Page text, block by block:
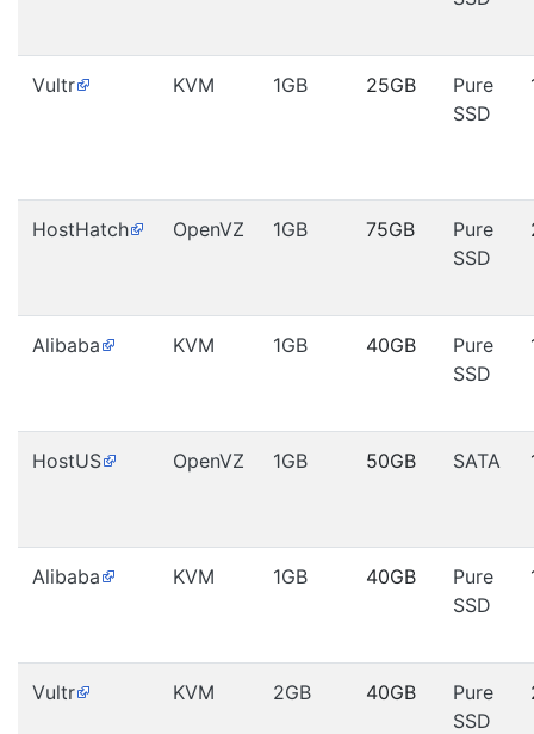
Vultr KVM 1GB 25GB
Pure
SSD
HostHatch OpenVZ 1GB 75GB
Pure
SSD
Alibaba KVM 1GB 40GB
Pure
SSD
HostUS OpenVZ 1GB 50GB SATA
Alibaba KVM 1GB 40GB
Pure
SSD
Vultr KVM 2GB 40GB
Pure
SSD